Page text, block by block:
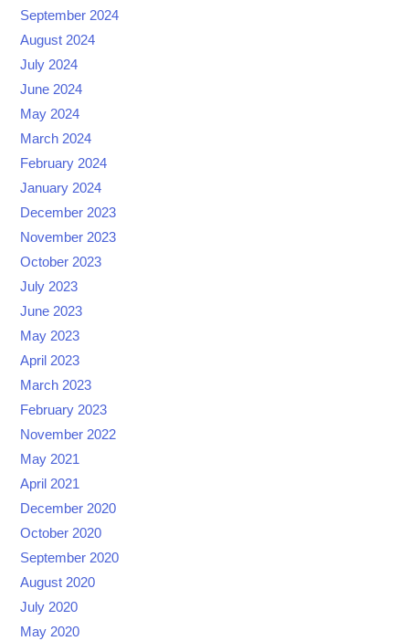
September 2024
August 2024
July 2024
June 2024
May 2024
March 2024
February 2024
January 2024
December 2023
November 2023
October 2023
July 2023
June 2023
May 2023
April 2023
March 2023
February 2023
November 2022
May 2021
April 2021
December 2020
October 2020
September 2020
August 2020
July 2020
May 2020